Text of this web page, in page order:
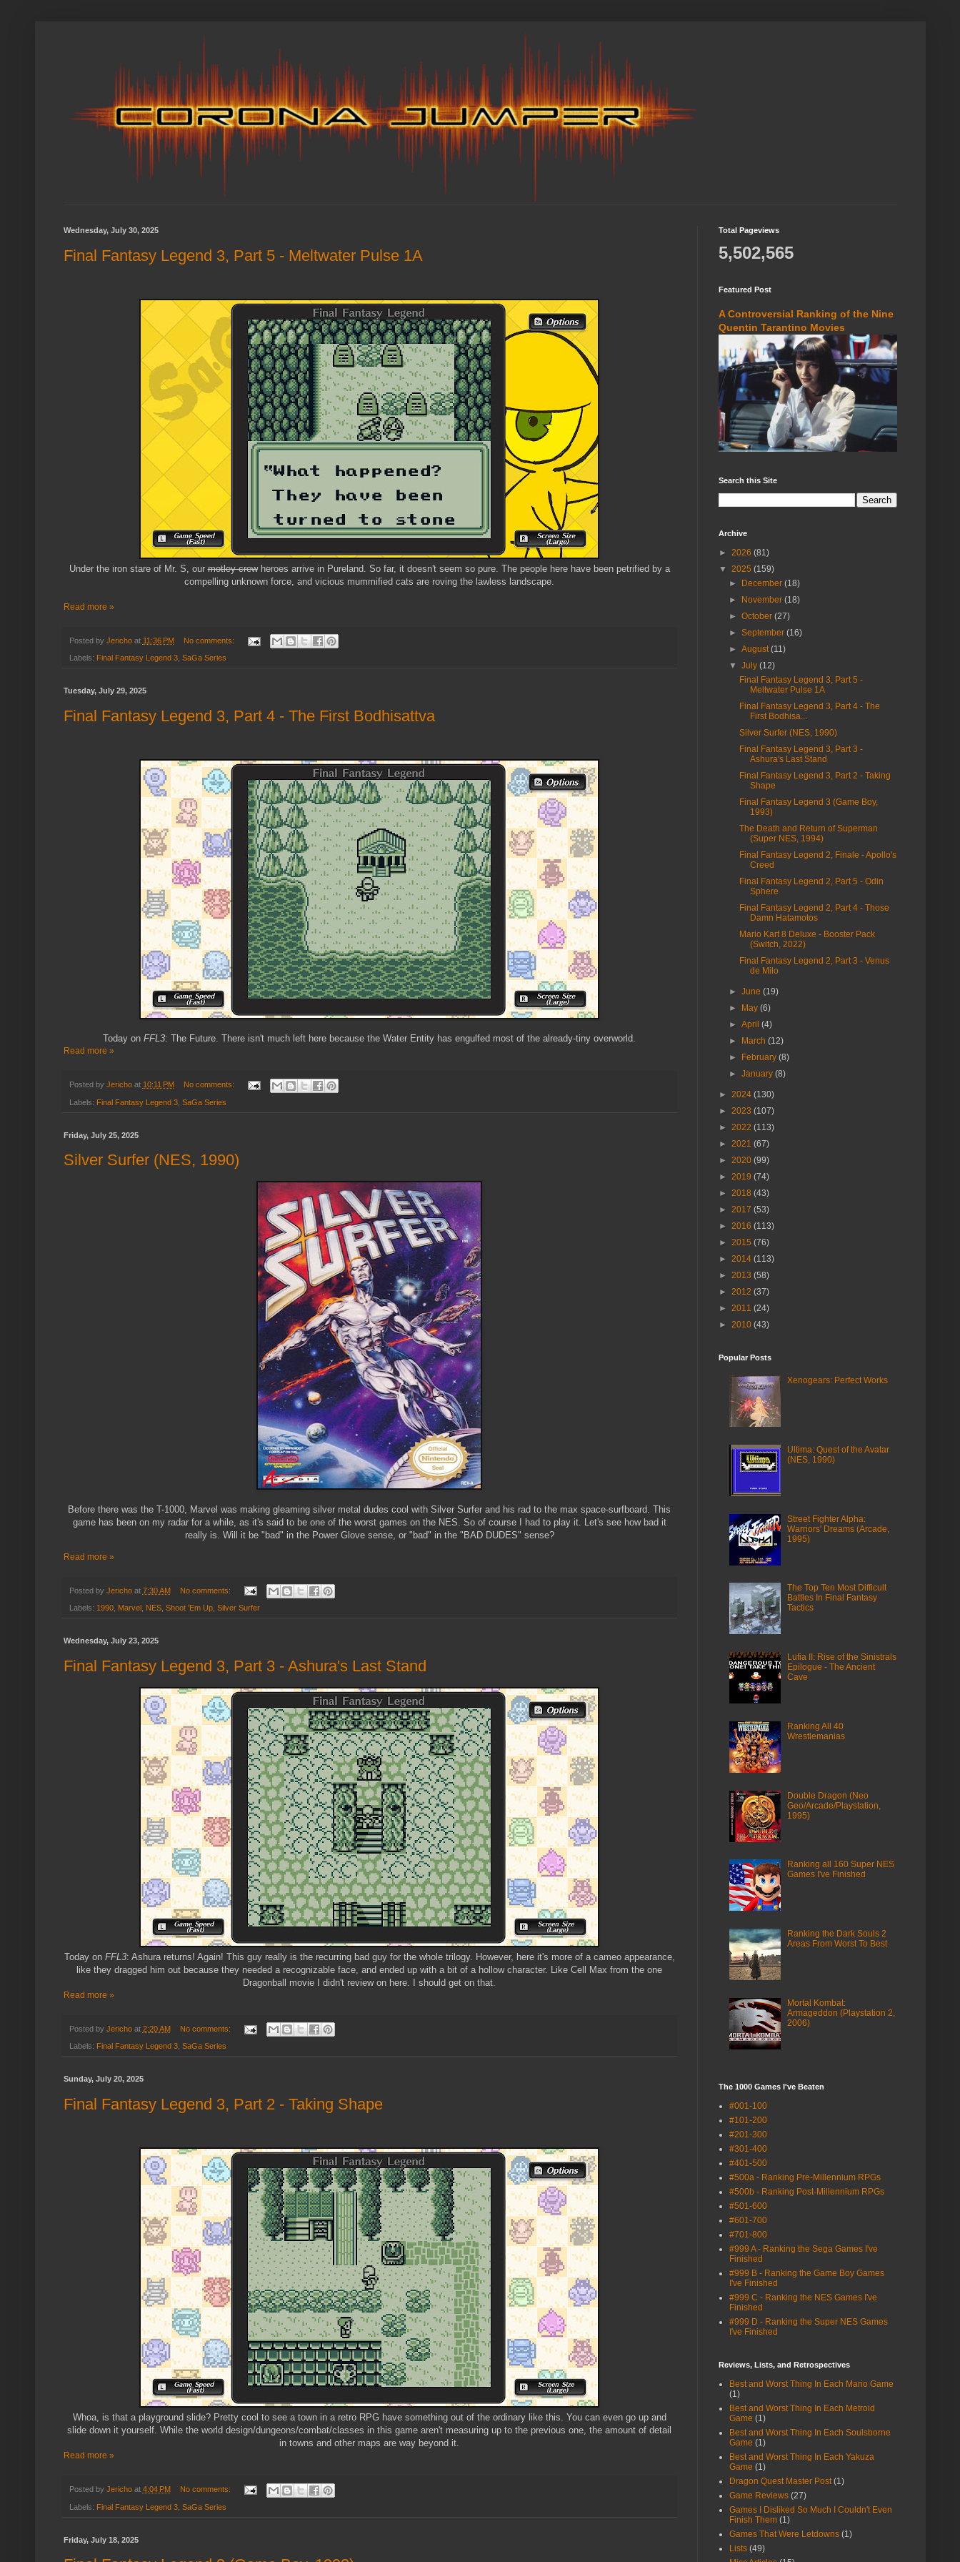
Wednesday, July 30, 2025
Final Fantasy Legend 3, Part 5 - Meltwater Pulse 1A
Under the iron stare of Mr. S, ourmotley crewheroes arrive in Pureland. So far, it doesn't seem so pure. The people here have been petrified by a
compelling unknown force, and vicious mummified cats are roving the lawless landscape.
Read more »
Posted by Jericho at 11:36 PM No comments:
Labels: Final Fantasy Legend 3, SaGa Series
Tuesday, July 29, 2025
Final Fantasy Legend 3, Part 4 - The First Bodhisattva
Today on FFL3: The Future. There isn't much left here because the Water Entity has engulfed most of the already-tiny overworld.
Read more »
Posted by Jericho at 10:11 PM No comments:
Labels: Final Fantasy Legend 3, SaGa Series
Friday, July 25, 2025
Silver Surfer (NES, 1990)
Before there was the T-1000, Marvel was making gleaming silver metal dudes cool with Silver Surfer and his rad to the max space-surfboard. This
game has been on my radar for a while, as it's said to be one of the worst games on the NES. So of course I had to play it. Let's see how bad it
really is. Will it be "bad" in the Power Glove sense, or "bad" in the "BAD DUDES" sense?
Read more »
Posted by Jericho at 7:30 AM No comments:
Labels: 1990, Marvel, NES, Shoot 'Em Up, Silver Surfer
Wednesday, July 23, 2025
Final Fantasy Legend 3, Part 3 - Ashura's Last Stand
Today on FFL3: Ashura returns! Again! This guy really is the recurring bad guy for the whole trilogy. However, here it's more of a cameo appearance,
like they dragged him out because they needed a recognizable face, and ended up with a bit of a hollow character. Like Cell Max from the one
Dragonball movie I didn't review on here. I should get on that.
Read more »
Posted by Jericho at 2:20 AM No comments:
Labels: Final Fantasy Legend 3, SaGa Series
Sunday, July 20, 2025
Final Fantasy Legend 3, Part 2 - Taking Shape
Whoa, is that a playground slide? Pretty cool to see a town in a retro RPG have something out of the ordinary like this. You can even go up and
slide down it yourself. While the world design/dungeons/combat/classes in this game aren't measuring up to the previous one, the amount of detail
in towns and other maps are way beyond it.
Read more »
Posted by Jericho at 4:04 PM No comments:
Labels: Final Fantasy Legend 3, SaGa Series
Friday, July 18, 2025
Total Pageviews
5,502,565
Featured Post
A Controversial Ranking of the Nine
Quentin Tarantino Movies
Search this Site
Archive
► 2026 (81)
▼
2025 (159)
► December (18)
► November (18)
► October (27)
► September (16)
► August (11)
▼ July (12)
Final Fantasy Legend 3, Part 5 -
Meltwater Pulse 1A
Final Fantasy Legend 3, Part 4 - The
First Bodhisa...
Silver Surfer (NES, 1990)
Final Fantasy Legend 3, Part 3 -
Ashura's Last Stand
Final Fantasy Legend 3, Part 2 - Taking
Shape
Final Fantasy Legend 3 (Game Boy,
1993)
The Death and Return of Superman
(Super NES, 1994)
Final Fantasy Legend 2, Finale - Apollo's
Creed
Final Fantasy Legend 2, Part 5 - Odin
Sphere
Final Fantasy Legend 2, Part 4 - Those
Damn Hatamotos
Mario Kart 8 Deluxe - Booster Pack
(Switch, 2022)
Final Fantasy Legend 2, Part 3 - Venus
de Milo
► June (19)
► May (6)
► April (4)
► March (12)
► February (8)
► January (8)
► 2024 (130)
►
2023 (107)
►
2022 (113)
►
2021 (67)
►
2020 (99)
►
2019 (74)
►
2018 (43)
►
2017 (53)
►
2016 (113)
►
2015 (76)
►
2014 (113)
►
2013 (58)
►
2012 (37)
►
2011 (24)
►
2010 (43)
Popular Posts
Xenogears: Perfect Works
Ultima: Quest of the Avatar
(NES, 1990)
Street Fighter Alpha:
Warriors' Dreams (Arcade,
1995)
The Top Ten Most Difficult
Battles In Final Fantasy
Tactics
Lufia II: Rise of the Sinistrals
Epilogue - The Ancient
Cave
Ranking All 40
Wrestlemanias
Double Dragon (Neo
Geo/Arcade/Playstation,
1995)
Ranking all 160 Super NES
Games I've Finished
Ranking the Dark Souls 2
Areas From Worst To Best
Mortal Kombat:
Armageddon (Playstation 2,
2006)
The 1000 Games I've Beaten
#001-100
#101-200
#201-300
#301-400
#401-500
#500a - Ranking Pre-Millennium RPGs
#500b - Ranking Post-Millennium RPGs
#501-600
#601-700
#701-800
#999 A - Ranking the Sega Games I've
Finished
#999 B - Ranking the Game Boy Games
I've Finished
#999 C - Ranking the NES Games I've
Finished
#999 D - Ranking the Super NES Games
I've Finished
Reviews, Lists, and Retrospectives
Best and Worst Thing In Each Mario Game
(1)
Best and Worst Thing In Each Metroid
Game (1)
Best and Worst Thing In Each Soulsborne
Game (1)
Best and Worst Thing In Each Yakuza
Game (1)
Dragon Quest Master Post (1)
Game Reviews (27)
Games I Disliked So Much I Couldn't Even
Finish Them (1)
Games That Were Letdowns (1)
Lists (49)